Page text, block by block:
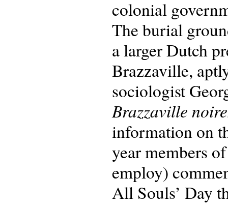
colonial
The burial
a larger Dutch
Brazzaville,
sociologist
Brazzaville
information on
year members
employ)
All Souls’ Day